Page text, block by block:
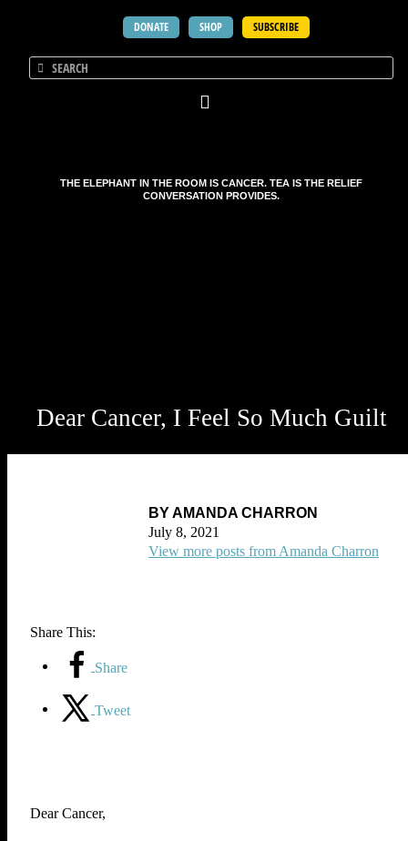
DONATE SHOP SUBSCRIBE
THE ELEPHANT IN THE ROOM IS CANCER. TEA IS THE RELIEF
CONVERSATION PROVIDES.
Dear Cancer, I Feel So Much Guilt
BY AMANDA CHARRON
July 8, 2021
View more posts from Amanda Charron
Share This:
Share
Tweet
Dear Cancer,